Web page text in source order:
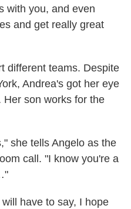
with you, and even
and get really great
different teams. Despite
Andrea's got her eye
son works for the
she tells Angelo as the
call. "I know you're a
have to say, I hope